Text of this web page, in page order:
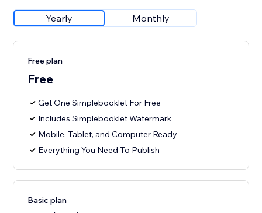
Yearly Monthly
Free plan
Free
Get One Simplebooklet For Free
Includes Simplebooklet Watermark
Mobile, Tablet, and Computer Ready
Everything You Need To Publish
Basic plan